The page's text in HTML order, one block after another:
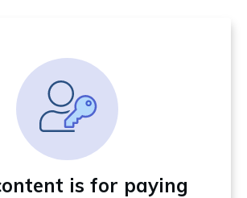
is for paying